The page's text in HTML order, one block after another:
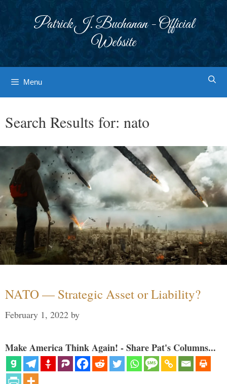
Patrick J. Buchanan - Official
Website
Menu
Search Results for: nato
NATO — Strategic Asset or Liability?
February 1, 2022 by
Make America Think Again! - Share Pat's Columns...